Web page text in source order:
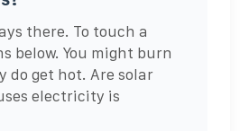
there. To touch a
below. You might burn
do get hot. Are solar
electricity is